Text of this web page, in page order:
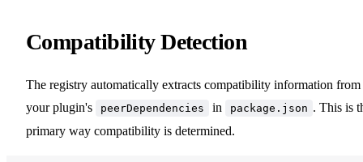
Compatibility Detection
The registry automatically extracts compatibility information from
your plugin's
peerDependencies in package.json . This is
primary way compatibility is determined.